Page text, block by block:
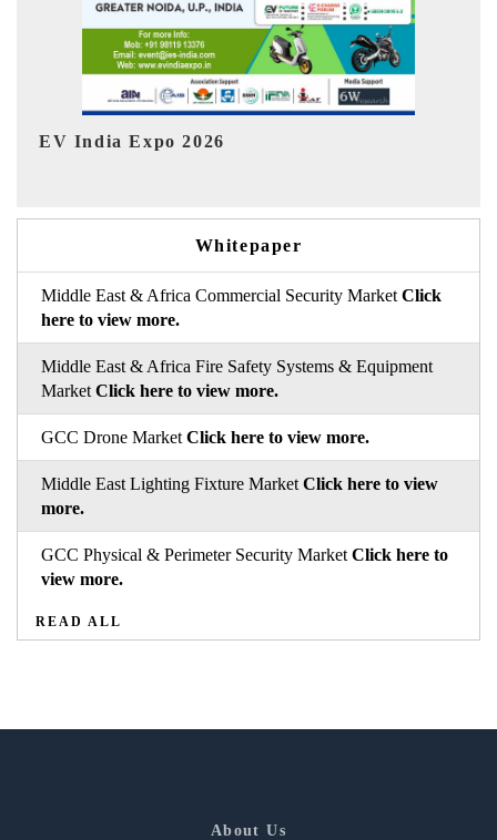
HIMTEX 2026
Whitepaper
Middle East & Africa Commercial Security Market Click
here to view more.
Middle East & Africa Fire Safety Systems & Equipment
Market Click here to view more.
GCC Drone Market Click here to view more.
Middle East Lighting Fixture Market Click here to view
more.
GCC Physical & Perimeter Security Market Click here to
view more.
READ ALL
About Us